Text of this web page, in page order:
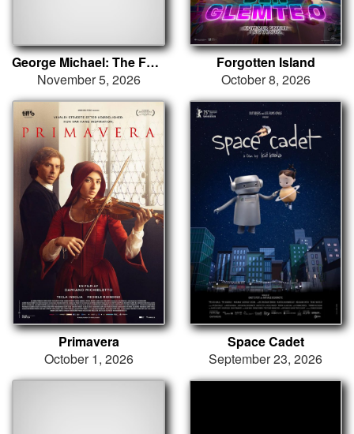
George Michael: The Faith Tour
November 5, 2026
Forgotten Island
October 8, 2026
Primavera
October 1, 2026
Space Cadet
September 23, 2026